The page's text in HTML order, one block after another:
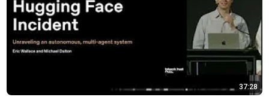
37:28